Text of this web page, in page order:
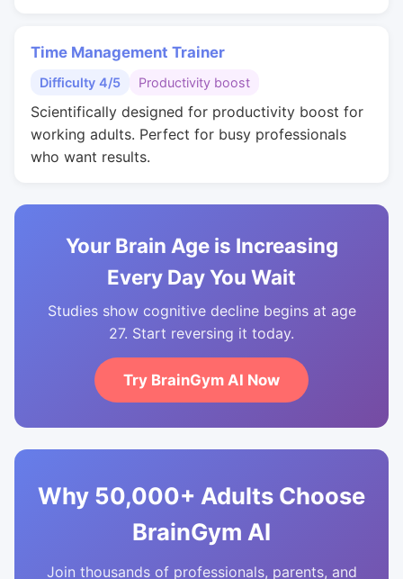
Time Management Trainer
Difficulty 4/5 Productivity boost
Scientifically designed for productivity boost for
working adults. Perfect for busy professionals
who want results.
Your Brain Age is Increasing
Every Day You Wait
Studies show cognitive decline begins at age
27. Start reversing it today.
Try BrainGym AI Now
Why 50,000+ Adults Choose
BrainGym AI
Join thousands of professionals, parents, and